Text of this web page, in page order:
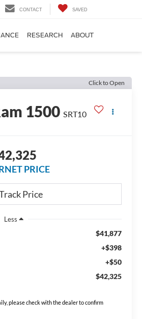
CONTACT SAVED
RESEARCH ABOUT
Click to Open
1500 SRT10
PRICE
Less
$41,877
+$398
+$50
$42,325
please check with the dealer to confirm